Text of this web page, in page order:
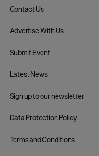
Contact Us
Advertise With Us
Submit Event
Latest News
Sign up to our newsletter
Data Protection Policy
Terms and Conditions